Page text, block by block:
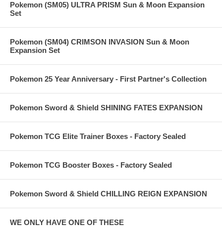
Pokemon (SM05) ULTRA PRISM Sun & Moon Expansion
Set
Pokemon (SM04) CRIMSON INVASION Sun & Moon
Expansion Set
Pokemon 25 Year Anniversary - First Partner's Collection
Pokemon Sword & Shield SHINING FATES EXPANSION
Pokemon TCG Elite Trainer Boxes - Factory Sealed
Pokemon TCG Booster Boxes - Factory Sealed
Pokemon Sword & Shield CHILLING REIGN EXPANSION
WE ONLY HAVE ONE OF THESE